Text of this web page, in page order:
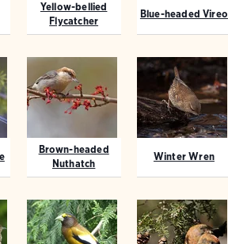
Yellow-bellied
Flycatcher
Blue-headed Vireo
Brown-headed
Nuthatch
Winter Wren